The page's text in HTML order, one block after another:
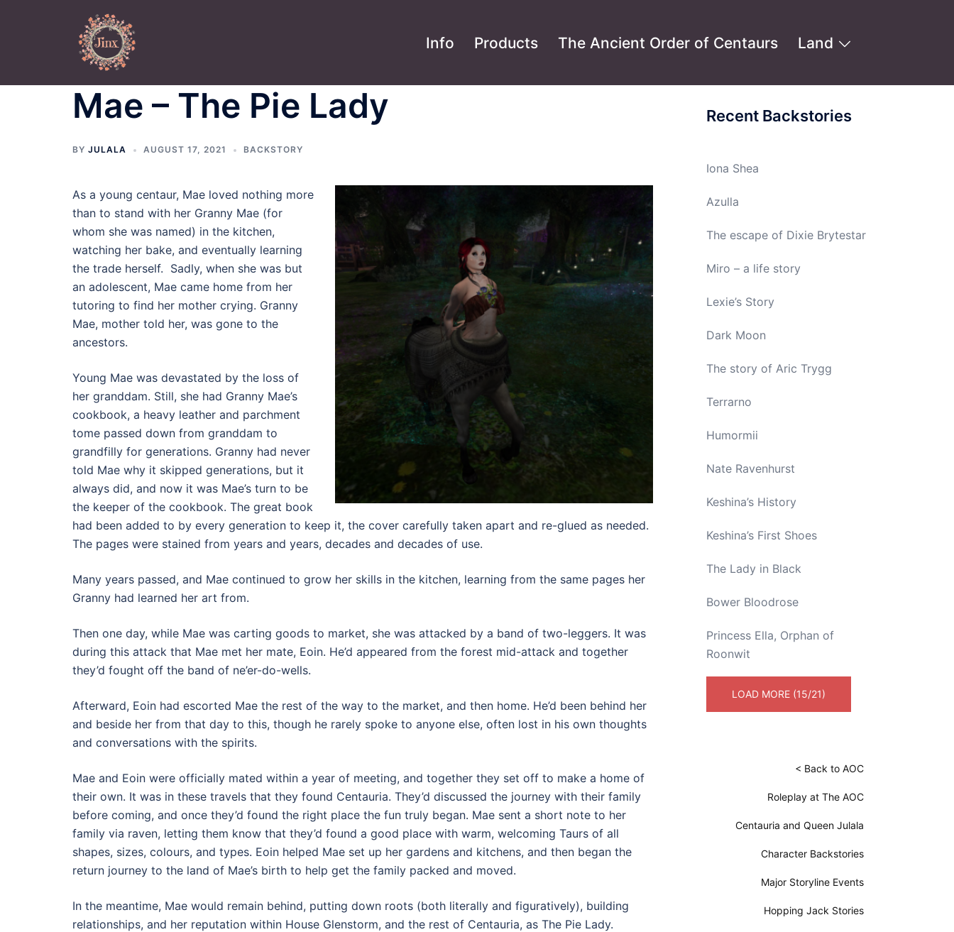
Info Products The Ancient Order of Centaurs Land
Mae – The Pie Lady
BY JULALA AUGUST 17, 2021 BACKSTORY
As a young centaur, Mae loved nothing more
than to stand with her Granny Mae (for
whom she was named) in the kitchen,
watching her bake, and eventually learning
the trade herself. Sadly, when she was but
an adolescent, Mae came home from her
tutoring to find her mother crying. Granny
Mae, mother told her, was gone to the
ancestors.
Young Mae was devastated by the loss of
her granddam. Still, she had Granny Mae’s
cookbook, a heavy leather and parchment
tome passed down from granddam to
grandfilly for generations. Granny had never
told Mae why it skipped generations, but it
always did, and now it was Mae’s turn to be
the keeper of the cookbook. The great book
had been added to by every generation to keep it, the cover carefully taken apart and re-glued as needed.
The pages were stained from years and years, decades and decades of use.
Many years passed, and Mae continued to grow her skills in the kitchen, learning from the same pages her
Granny had learned her art from.
Then one day, while Mae was carting goods to market, she was attacked by a band of two-leggers. It was
during this attack that Mae met her mate, Eoin. He’d appeared from the forest mid-attack and together
they’d fought off the band of ne’er-do-wells.
Afterward, Eoin had escorted Mae the rest of the way to the market, and then home. He’d been behind her
and beside her from that day to this, though he rarely spoke to anyone else, often lost in his own thoughts
and conversations with the spirits.
Mae and Eoin were officially mated within a year of meeting, and together they set off to make a home of
their own. It was in these travels that they found Centauria. They’d discussed the journey with their family
before coming, and once they’d found the right place the fun truly began. Mae sent a short note to her
family via raven, letting them know that they’d found a good place with warm, welcoming Taurs of all
shapes, sizes, colours, and types. Eoin helped Mae set up her gardens and kitchens, and then began the
return journey to the land of Mae’s birth to help get the family packed and moved.
In the meantime, Mae would remain behind, putting down roots (both literally and figuratively), building
relationships, and her reputation within House Glenstorm, and the rest of Centauria, as The Pie Lady.
Recent Backstories
Iona Shea
Azulla
The escape of Dixie Brytestar
Miro – a life story
Lexie’s Story
Dark Moon
The story of Aric Trygg
Terrarno
Humormii
Nate Ravenhurst
Keshina’s History
Keshina’s First Shoes
The Lady in Black
Bower Bloodrose
Princess Ella, Orphan of
Roonwit
LOAD MORE (15/21)
< Back to AOC
Roleplay at The AOC
Centauria and Queen Julala
Character Backstories
Major Storyline Events
Hopping Jack Stories